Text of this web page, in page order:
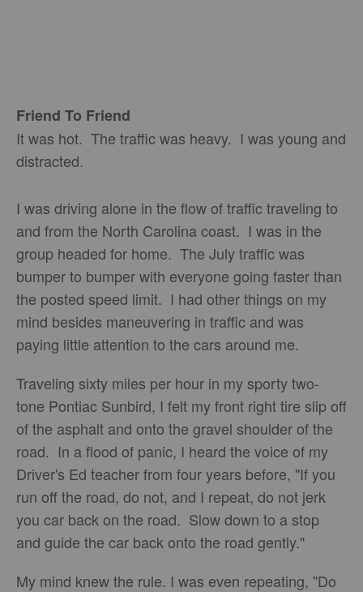
Friend To Friend
It was hot. The traffic was heavy. I was young and
distracted.
I was driving alone in the flow of traffic traveling to
and from the North Carolina coast. I was in the
group headed for home. The July traffic was
bumper to bumper with everyone going faster than
the posted speed limit. I had other things on my
mind besides maneuvering in traffic and was
paying little attention to the cars around me.
Traveling sixty miles per hour in my sporty two-
tone Pontiac Sunbird, I felt my front right tire slip off
of the asphalt and onto the gravel shoulder of the
road. In a flood of panic, I heard the voice of my
Driver's Ed teacher from four years before, "If you
run off the road, do not, and I repeat, do not jerk
you car back on the road. Slow down to a stop
and guide the car back onto the road gently."
My mind knew the rule. I was even repeating, "Do